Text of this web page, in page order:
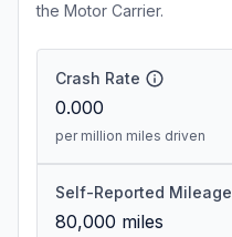
the Motor Carrier.
Crash Rate
0.000
per million miles driven
Self-Reported Mileage
80,000 miles